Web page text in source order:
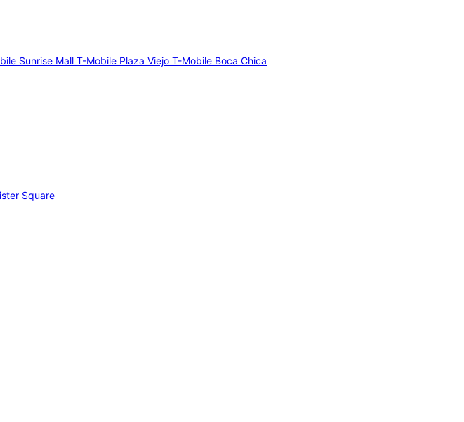
Sunrise Mall T-Mobile Plaza Viejo T-Mobile Boca Chica
Square